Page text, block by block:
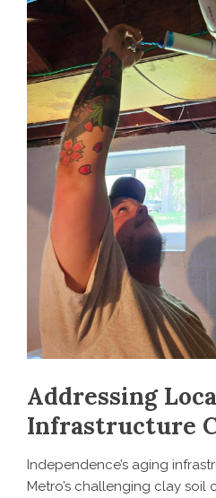
Addressing
Infrastructure
Independence’s aging
Metro’s challenging clay